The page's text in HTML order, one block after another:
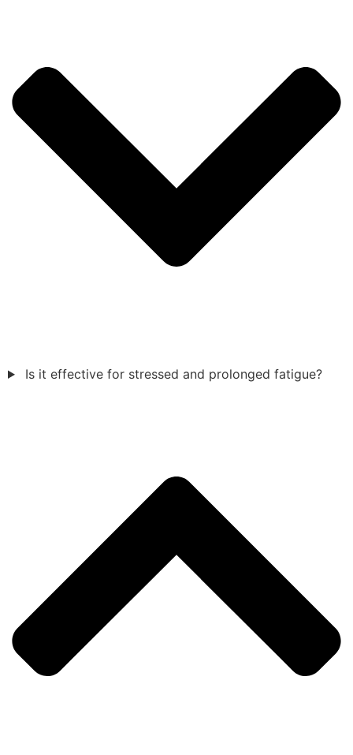
Is it effective for stressed and prolonged fatigue?